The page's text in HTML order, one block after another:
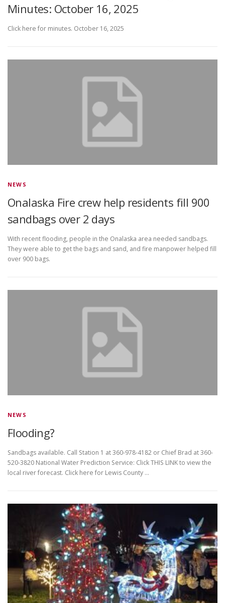
Minutes: October 16, 2025
Click here for minutes. October 16, 2025
NEWS
Onalaska Fire crew help residents fill 900
sandbags over 2 days
With recent flooding, people in the Onalaska area needed sandbags.
They were able to get the bags and sand, and fire manpower helped fill
over 900 bags.
NEWS
Flooding?
Sandbags available. Call Station 1 at 360-978-4182 or Chief Brad at 360-
520-3820 National Water Prediction Service: Click THIS LINK to view the
local river forecast. Click here for Lewis County …